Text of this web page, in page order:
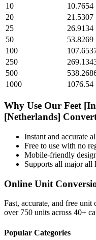
10
10.7654
20
21.5307
25
26.9134
50
53.8269
100
250
500
1000
1076.54
Why Use Our Feet
[Netherlands]
Instant and accurate
Free to use with no
Mobile-friendly
Supports all majorall
Online Unit
Fast, accurate, and free
over 750 units across 40+
Popular Categories